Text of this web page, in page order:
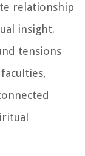
relationship
insight.
tensions